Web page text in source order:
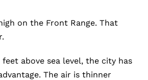
on the Front Range. That
above sea level, the city has
The air is thinner